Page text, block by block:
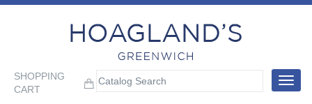
SHOPPING
CART
Toggle